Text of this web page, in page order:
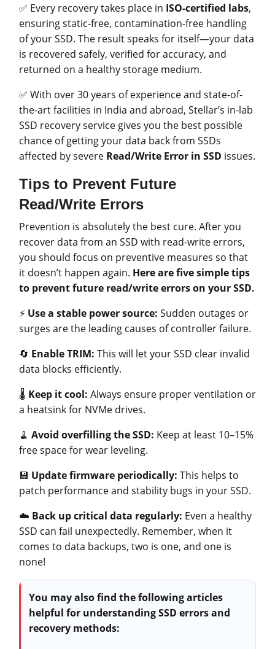
✅ Every recovery takes place in ISO-certified labs,
ensuring static-free, contamination-free handling
of your SSD. The result speaks for itself—your data
is recovered safely, verified for accuracy, and
returned on a healthy storage medium.
✅ With over 30 years of experience and state-of-
the-art facilities in India and abroad, Stellar’s in-lab
SSD recovery service gives you the best possible
chance of getting your data back from SSDs
affected by severe Read/Write Error in SSD issues.
Tips to Prevent Future
Read/Write Errors
Prevention is absolutely the best cure. After you
recover data from an SSD with read-write errors,
you should focus on preventive measures so that
it doesn’t happen again. Here are five simple tips
to prevent future read/write errors on your SSD.
⚡ Use a stable power source: Sudden outages or
surges are the leading causes of controller failure.
🔄 Enable TRIM: This will let your SSD clear invalid
data blocks efficiently.
🌡️ Keep it cool: Always ensure proper ventilation or
a heatsink for NVMe drives.
🧹 Avoid overfillingthe SSD: Keep at least 10–15%
free space for wear leveling.
💾 Update firmware periodically: This helps to
patch performance and stability bugs in your SSD.
☁️ Back up critical data regularly: Even a healthy
SSD can fail unexpectedly. Remember, when it
comes to data backups, two is one, and one is
none!
You may also find the following articles
helpful for understanding SSD errors and
recovery methods: